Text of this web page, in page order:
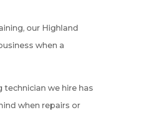
our Highland
when a
we hire has
when repairs or